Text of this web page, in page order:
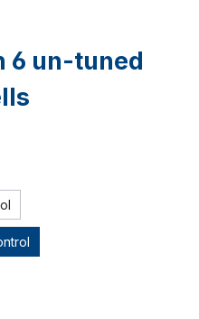
6 un-tuned